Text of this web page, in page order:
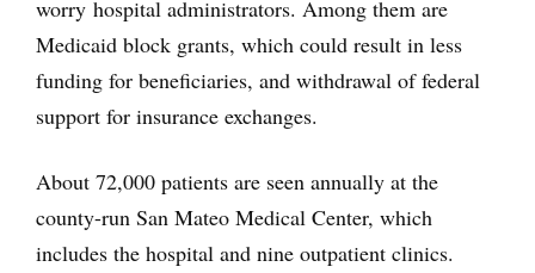
worry hospital administrators. Among them are
Medicaid block grants, which could result in less
funding for beneficiaries, and withdrawal of federal
support for insurance exchanges.
About 72,000 patients are seen annually at the
county-run San Mateo Medical Center, which
includes the hospital and nine outpatient clinics.